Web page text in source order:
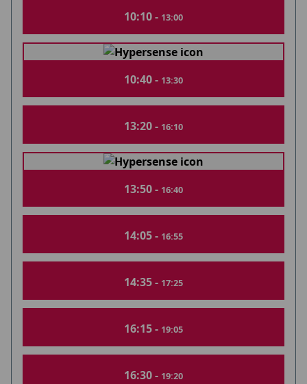
10:10 - 13:00
10:40 - 13:30
13:20 - 16:10
13:50 - 16:40
14:05 - 16:55
14:35 - 17:25
16:15 - 19:05
16:30 - 19:20